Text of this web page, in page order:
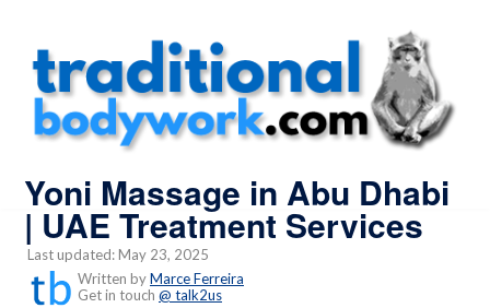
Yoni Massage in Abu Dhabi
| UAE Treatment Services
Last updated: May 23, 2025
Written byMarce Ferreira
Get in touch @ talk2us